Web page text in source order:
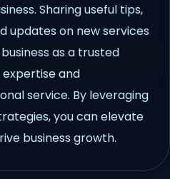
Sharing useful tips,
updates on new services
as a trusted
and
service. By leveraging
you can elevate
business growth.